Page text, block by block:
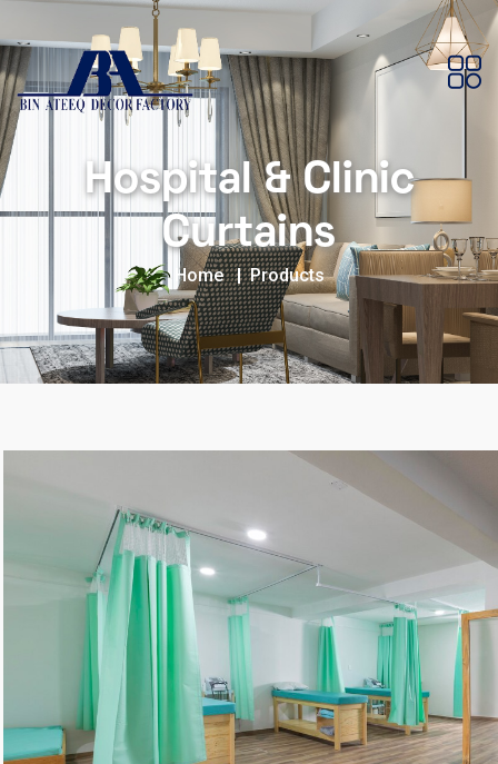
Hospital & Clinic
Curtains
Home Products